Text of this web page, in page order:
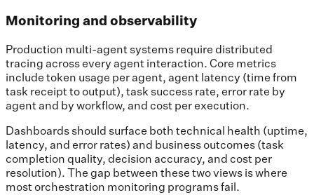
Monitoring and observability
Production multi-agent systems require distributed
tracing across every agent interaction. Core metrics
include token usage per agent, agent latency (time from
task receipt to output), task success rate, error rate by
agent and by workflow, and cost per execution.
Dashboards should surface both technical health (uptime,
latency, and error rates) and business outcomes (task
completion quality, decision accuracy, and cost per
resolution). The gap between these two views is where
most orchestration monitoring programs fail.